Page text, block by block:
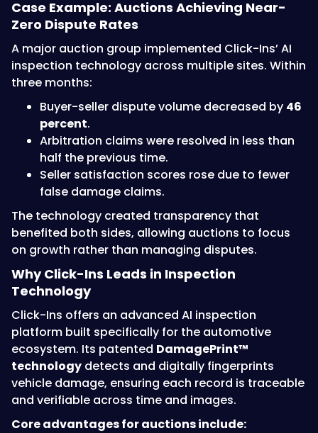
Case Example: Auctions Achieving Near-
Zero Dispute Rates
A major auction group implemented Click-Ins’ AI
inspection technology across multiple sites. Within
three months:
Buyer-seller dispute volume decreased by 46
percent.
Arbitration claims were resolved in less than
half the previous time.
Seller satisfaction scores rose due to fewer
false damage claims.
The technology created transparency that
benefited both sides, allowing auctions to focus
on growth rather than managing disputes.
Why Click-Ins Leads in Inspection
Technology
Click-Ins offers an advanced AI inspection
platform built specifically for the automotive
ecosystem. Its patented DamagePrint™
technology detects and digitally fingerprints
vehicle damage, ensuring each record is traceable
and verifiable across time and images.
Core advantages for auctions include: